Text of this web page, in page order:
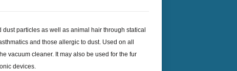
particles as well as animal hair through statical
and those allergic to dust. Used on all
vacuum cleaner. It may also be used for the fur
devices.